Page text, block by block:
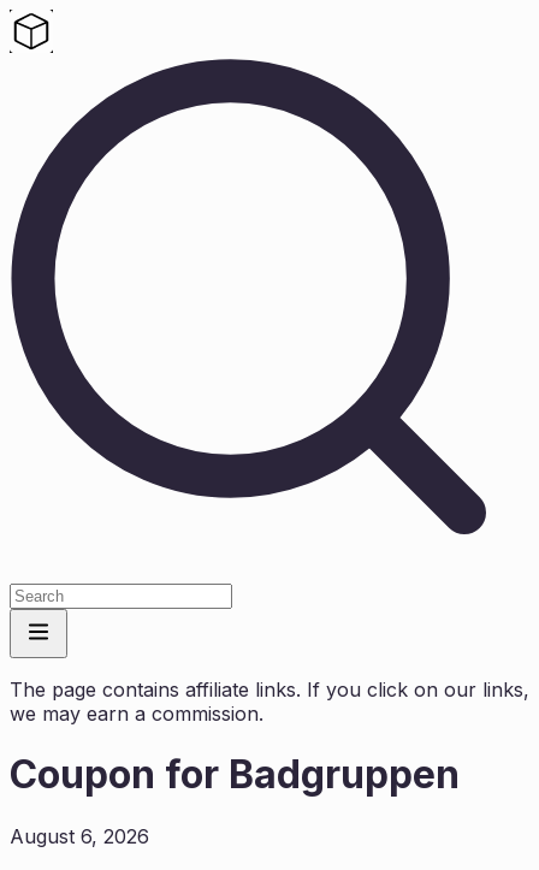
The page contains affiliate links. If you click on our links,
we may earn a commission.
Coupon for Badgruppen
August 6, 2026